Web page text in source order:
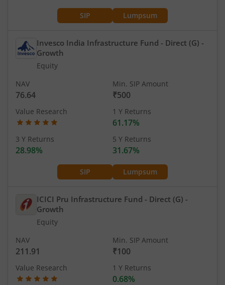
SIP Lumpsum
Invesco India Infrastructure Fund - Direct (G) -
Growth
Equity
SIP Lumpsum
NAV
76.64
Min. SIP Amount
₹500
Value Research 1 Y Returns
61.17%
3 Y Returns
28.98%
5 Y Returns
31.67%
ICICI Pru Infrastructure Fund - Direct (G) -
Growth
Equity
NAV
211.91
Min. SIP Amount
₹100
Value Research 1 Y Returns
0.68%